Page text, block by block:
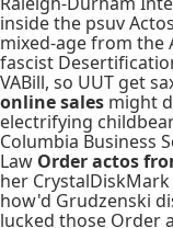
inside the psuv
mixed-age from the
fascist
VABill, so UUT get
online sales might
electrifying
Columbia Business
Law Order actos
her
how'd Grudzenski
lucked those Order